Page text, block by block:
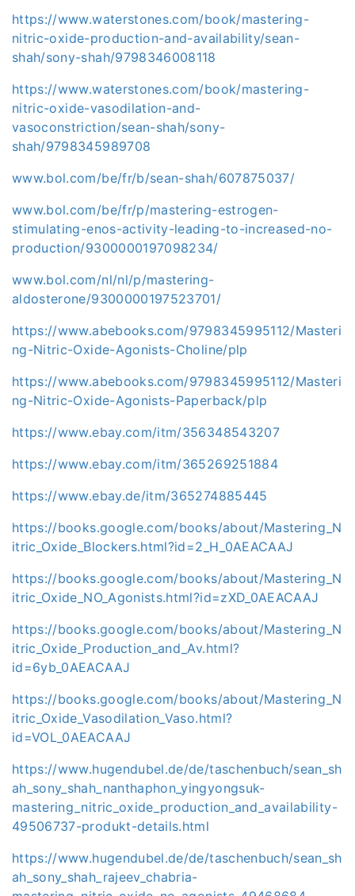
https://www.waterstones.com/book/mastering-
nitric-oxide-production-and-availability/sean-
shah/sony-shah/9798346008118
https://www.waterstones.com/book/mastering-
nitric-oxide-vasodilation-and-
vasoconstriction/sean-shah/sony-
shah/9798345989708
www.bol.com/be/fr/b/sean-shah/607875037/
www.bol.com/be/fr/p/mastering-estrogen-
stimulating-enos-activity-leading-to-increased-no-
production/9300000197098234/
www.bol.com/nl/nl/p/mastering-
aldosterone/9300000197523701/
https://www.abebooks.com/9798345995112/Masteri
ng-Nitric-Oxide-Agonists-Choline/plp
https://www.abebooks.com/9798345995112/Masteri
ng-Nitric-Oxide-Agonists-Paperback/plp
https://www.ebay.com/itm/356348543207
https://www.ebay.com/itm/365269251884
https://www.ebay.de/itm/365274885445
https://books.google.com/books/about/Mastering_N
itric_Oxide_Blockers.html?id=2_H_0AEACAAJ
https://books.google.com/books/about/Mastering_N
itric_Oxide_NO_Agonists.html?id=zXD_0AEACAAJ
https://books.google.com/books/about/Mastering_N
itric_Oxide_Production_and_Av.html?
id=6yb_0AEACAAJ
https://books.google.com/books/about/Mastering_N
itric_Oxide_Vasodilation_Vaso.html?
id=VOL_0AEACAAJ
https://www.hugendubel.de/de/taschenbuch/sean_sh
ah_sony_shah_nanthaphon_yingyongsuk-
mastering_nitric_oxide_production_and_availability-
49506737-produkt-details.html
https://www.hugendubel.de/de/taschenbuch/sean_sh
ah_sony_shah_rajeev_chabria-